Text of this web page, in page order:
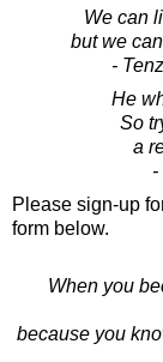
We can
but we
-
He
So
a
-
Please sign-up
form below.
When you
because you